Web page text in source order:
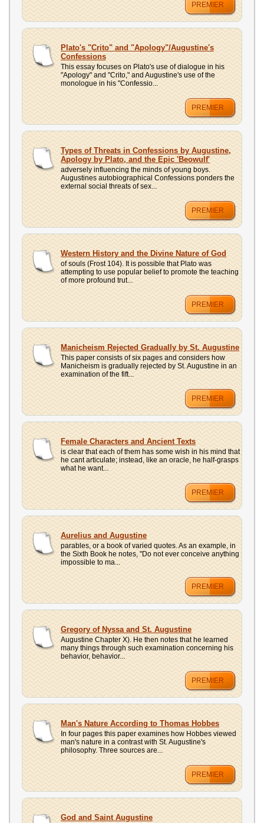
PREMIER
Plato's "Crito" and "Apology"/Augustine's
Confessions
This essay focuses on Plato's use of dialogue in his
"Apology" and "Crito," and Augustine's use of the
monologue in his "Confessio...
PREMIER
Types of Threats in Confessions by Augustine,
Apology by Plato, and the Epic 'Beowulf'
adversely influencing the minds of young boys.
Augustines autobiographical Confessions ponders the
external social threats of sex...
PREMIER
Western History and the Divine Nature of God
of souls (Frost 104). It is possible that Plato was
attempting to use popular belief to promote the teaching
of more profound trut...
PREMIER
Manicheism Rejected Gradually by St. Augustine
This paper consists of six pages and considers how
Manicheism is gradually rejected by St. Augustine in an
examination of the fift...
PREMIER
Female Characters and Ancient Texts
is clear that each of them has some wish in his mind that
he cant articulate; instead, like an oracle, he half-grasps
what he want...
PREMIER
Aurelius and Augustine
parables, or a book of varied quotes. As an example, in
the Sixth Book he notes, "Do not ever conceive anything
impossible to ma...
PREMIER
Gregory of Nyssa and St. Augustine
Augustine Chapter X). He then notes that he learned
many things through such examination concerning his
behavior, behavior...
PREMIER
Man's Nature According to Thomas Hobbes
In four pages this paper examines how Hobbes viewed
man's nature in a contrast with St. Augustine's
philosophy. Three sources are...
PREMIER
God and Saint Augustine